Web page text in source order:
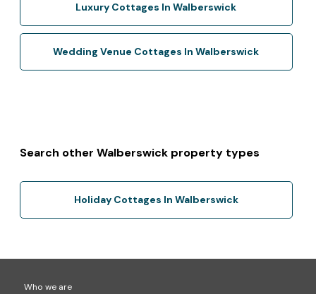
Luxury Cottages In Walberswick
Wedding Venue Cottages In Walberswick
Search other Walberswick property types
Holiday Cottages In Walberswick
Who we are